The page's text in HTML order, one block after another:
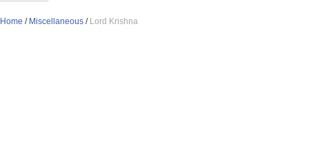
Home / Miscellaneous / Lord Krishna